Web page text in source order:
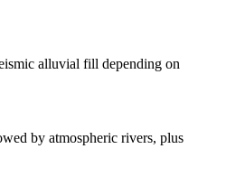
alluvial fill depending on
by atmospheric rivers, plus